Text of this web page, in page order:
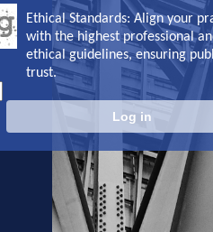
•
Ethical Standards: Align your
with the highest professional
ethical guidelines, ensuring
trust.
Log in